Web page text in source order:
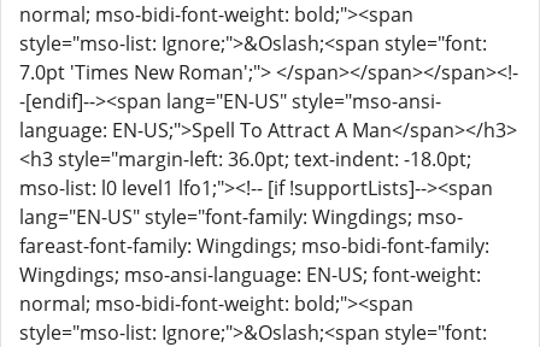
normal; mso-bidi-font-weight: bold;"><span
style="mso-list: Ignore;">&Oslash;<span style="font:
7.0pt 'Times New Roman';"> </span></span></span><!-
-[endif]--><span lang="EN-US" style="mso-ansi-
language: EN-US;">Spell To Attract A Man</span></h3>
<h3 style="margin-left: 36.0pt; text-indent: -18.0pt;
mso-list: l0 level1 lfo1;"><!-- [if !supportLists]--><span
lang="EN-US" style="font-family: Wingdings; mso-
fareast-font-family: Wingdings; mso-bidi-font-family:
Wingdings; mso-ansi-language: EN-US; font-weight:
normal; mso-bidi-font-weight: bold;"><span
style="mso-list: Ignore;">&Oslash;<span style="font: